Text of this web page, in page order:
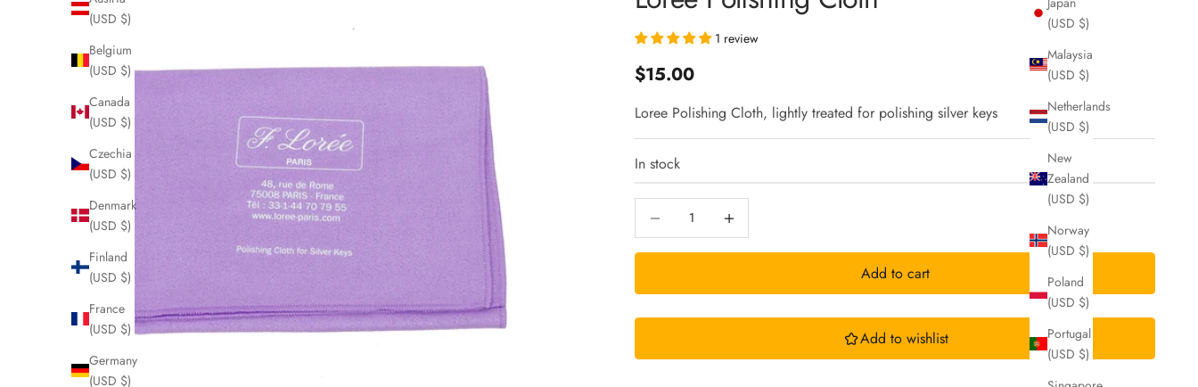
(USD $)
Malaysia
(USD $)
Netherlands
(USD $)
New
Zealand
(USD $)
Norway
(USD $)
Poland
(USD $)
Portugal
(USD $)
(USD $)
Belgium
(USD $)
Canada
(USD $)
Czechia
(USD $)
Denmark
(USD $)
Finland
(USD $)
France
(USD $)
Germany
(USD $)
1 review
Sale price
$15.00
Loree Polishing Cloth, lightly treated for polishing silver keys
In stock
Add to cart
Add to wishlist